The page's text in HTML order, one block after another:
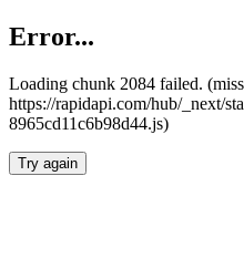
Error...
Loading chunk 2084 failed.
https://rapidapi.com/hub/_next/
8965cd11c6b98d44.js)
Try again